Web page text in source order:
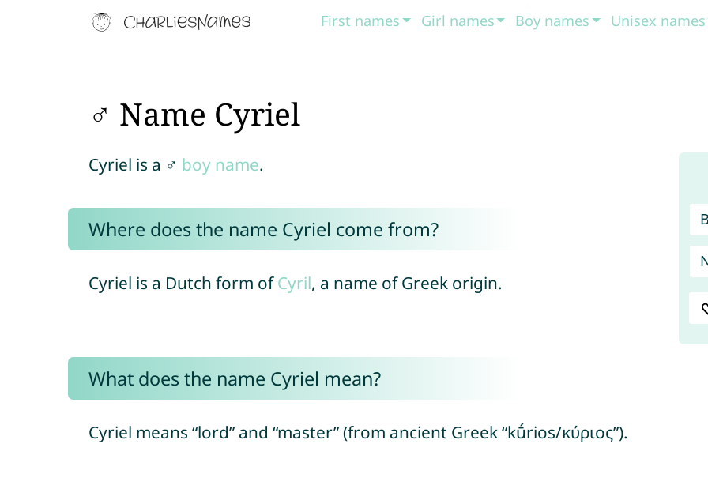
First names Girl names Boy names Unisex names
♂ Name Cyriel
Cyriel is a ♂ boy name.
Where does the name Cyriel come from?
Cyriel is a Dutch form ofCyril, a name of Greek origin.
What does the name Cyriel mean?
Cyriel means “lord” and “master” (from ancient Greek “kū́rios/κύριος”).